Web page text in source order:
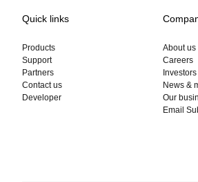
Quick links
Products
Support
Partners
Contact us
Developer
About us
Careers
Investors
News &
Our
Email